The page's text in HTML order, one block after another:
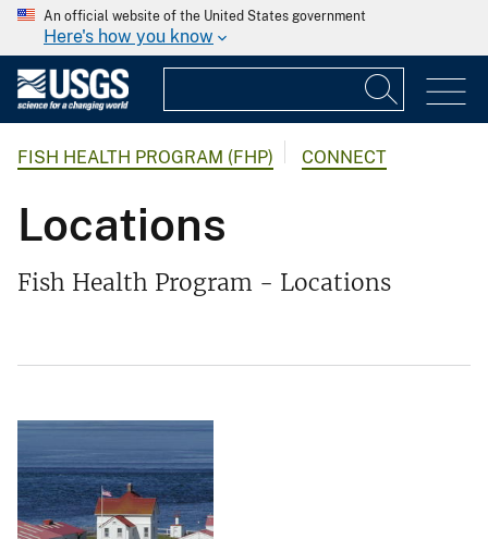
An official website of the United States government
Here's how you know
FISH HEALTH PROGRAM (FHP) CONNECT
Locations
Fish Health Program - Locations